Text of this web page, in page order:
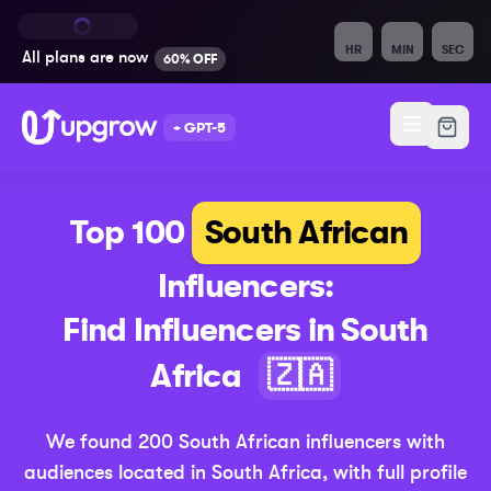
All plans are now 60% OFF
HR MIN SEC
+ GPT-5
Top 100 South African
Influencers:
Find Influencers inSouth
Africa
🇿🇦
We found 200 South African influencers with
audiences located in South Africa, with full profile